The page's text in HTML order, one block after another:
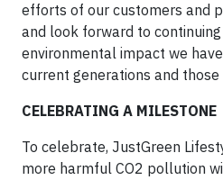
efforts of our customers and
and look forward to
environmental impact we
current generations and those
CELEBRATING A MILESTONE
To celebrate, JustGreen
more harmful CO2 pollution